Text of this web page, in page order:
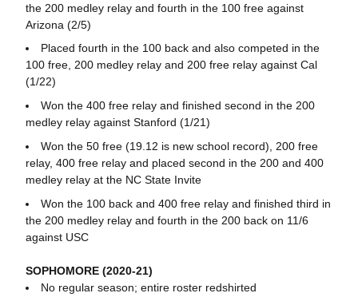
the 200 medley relay and fourth in the 100 free against
Arizona (2/5)
Placed fourth in the 100 back and also competed in the
100 free, 200 medley relay and 200 free relay against Cal
(1/22)
Won the 400 free relay and finished second in the 200
medley relay against Stanford (1/21)
Won the 50 free (19.12 is new school record), 200 free
relay, 400 free relay and placed second in the 200 and 400
medley relay at the NC State Invite
Won the 100 back and 400 free relay and finished third in
the 200 medley relay and fourth in the 200 back on 11/6
against USC
SOPHOMORE (2020-21)
No regular season; entire roster redshirted